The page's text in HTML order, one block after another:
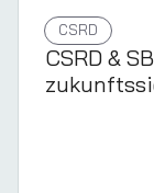
CSRD
CSRD &